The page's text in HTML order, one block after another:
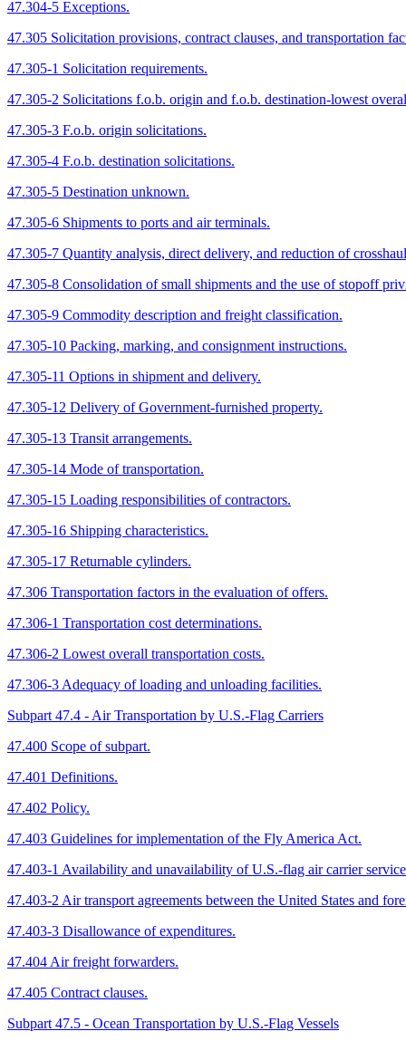
47.304-5 Exceptions.
47.305 Solicitation provisions, contract clauses, and transportation
47.305-1 Solicitation requirements.
47.305-2 Solicitations f.o.b. origin and f.o.b. destination-lowest
47.305-3 F.o.b. origin solicitations.
47.305-4 F.o.b. destination solicitations.
47.305-5 Destination unknown.
47.305-6 Shipments to ports and air terminals.
47.305-7 Quantity analysis, direct delivery, and reduction of
47.305-8 Consolidation of small shipments and the use of stopoff
47.305-9 Commodity description and freight classification.
47.305-10 Packing, marking, and consignment instructions.
47.305-11 Options in shipment and delivery.
47.305-12 Delivery of Government-furnished property.
47.305-13 Transit arrangements.
47.305-14 Mode of transportation.
47.305-15 Loading responsibilities of contractors.
47.305-16 Shipping characteristics.
47.305-17 Returnable cylinders.
47.306 Transportation factors in the evaluation of offers.
47.306-1 Transportation cost determinations.
47.306-2 Lowest overall transportation costs.
47.306-3 Adequacy of loading and unloading facilities.
Subpart 47.4 - Air Transportation by U.S.-Flag Carriers
47.400 Scope of subpart.
47.401 Definitions.
47.402 Policy.
47.403 Guidelines for implementation of the Fly America Act.
47.403-1 Availability and unavailability of U.S.-flag air carrier
47.403-2 Air transport agreements between the United States and
47.403-3 Disallowance of expenditures.
47.404 Air freight forwarders.
47.405 Contract clauses.
Subpart 47.5 - Ocean Transportation by U.S.-Flag Vessels